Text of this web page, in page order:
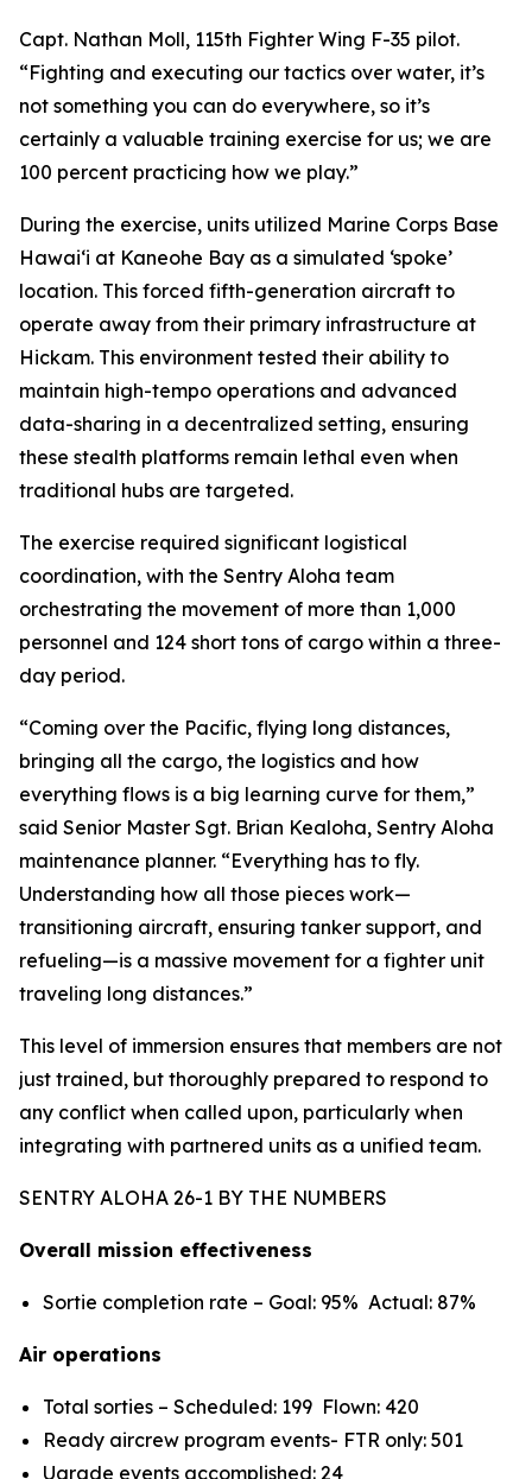
Capt. Nathan Moll, 115th Fighter Wing F-35 pilot.
“Fighting and executing our tactics over water, it’s
not something you can do everywhere, so it’s
certainly a valuable training exercise for us; we are
100 percent practicing how we play.”
During the exercise, units utilized Marine Corps Base
Hawai‘i at Kaneohe Bay as a simulated ‘spoke’
location. This forced fifth-generation aircraft to
operate away from their primary infrastructure at
Hickam. This environment tested their ability to
maintain high-tempo operations and advanced
data-sharing in a decentralized setting, ensuring
these stealth platforms remain lethal even when
traditional hubs are targeted.
The exercise required significant logistical
coordination, with the Sentry Aloha team
orchestrating the movement of more than 1,000
personnel and 124 short tons of cargo within a three-
day period.
“Coming over the Pacific, flying long distances,
bringing all the cargo, the logistics and how
everything flows is a big learning curve for them,”
said Senior Master Sgt. Brian Kealoha, Sentry Aloha
maintenance planner. “Everything has to fly.
Understanding how all those pieces work—
transitioning aircraft, ensuring tanker support, and
refueling—is a massive movement for a fighter unit
traveling long distances.”
This level of immersion ensures that members are not
just trained, but thoroughly prepared to respond to
any conflict when called upon, particularly when
integrating with partnered units as a unified team.
SENTRY ALOHA 26-1 BY THE NUMBERS
Overall mission effectiveness
Sortie completion rate – Goal: 95% Actual: 87%
Air operations
Total sorties – Scheduled: 199 Flown: 420
Ready aircrew program events- FTR only: 501
Ugrade events accomplished: 24